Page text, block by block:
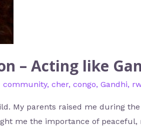
– Acting like
community, cher, congo, Gandhi,
My parents raised me during
me the importance of